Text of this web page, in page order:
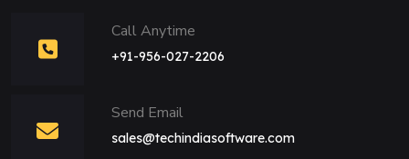
Call Anytime
+91-956-027-2206
Send Email
sales@techindiasoftware.com